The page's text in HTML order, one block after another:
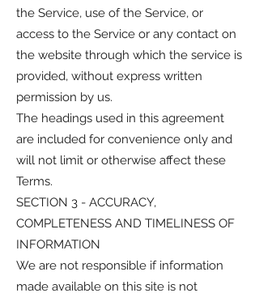
the Service, use of the Service, or
access to the Service or any contact on
the website through which the service is
provided, without express written
permission by us.
The headings used in this agreement
are included for convenience only and
will not limit or otherwise affect these
Terms.
SECTION 3 - ACCURACY,
COMPLETENESS AND TIMELINESS OF
INFORMATION
We are not responsible if information
made available on this site is not